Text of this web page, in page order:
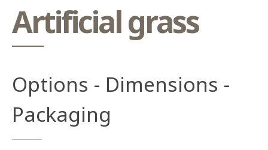
Options - Dimensions -
Packaging
Artificial grass